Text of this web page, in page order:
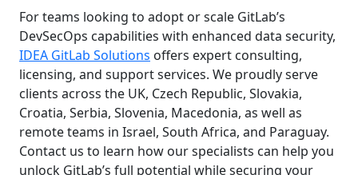
For teams looking to adopt or scale GitLab’s
DevSecOps capabilities with enhanced data security,
IDEA GitLab Solutions offers expert consulting,
licensing, and support services. We proudly serve
clients across the UK, Czech Republic, Slovakia,
Croatia, Serbia, Slovenia, Macedonia, as well as
remote teams in Israel, South Africa, and Paraguay.
Contact us to learn how our specialists can help you
unlock GitLab’s full potential while securing your